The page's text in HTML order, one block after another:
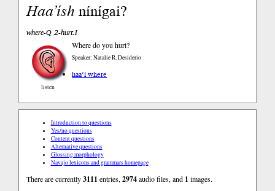
Haa’íshnínígai?
where-Q 2-hurt.I
listen
Where do you hurt?
Speaker: Natalie R. Desiderio
haa’í where
Introduction to questions
Yes/no questions
Content questions
Alternative questions
Glossing morphology
Navajo lexicons and grammars homepage
There are currently3111 entries,2974audio files, and 1 images.